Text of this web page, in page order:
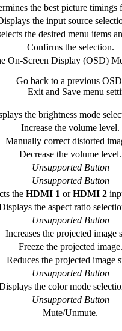
the best picture timings
the input source
the desired menu items
Confirms the selection.
On-Screen Display (OSD)
Go back to a previous
Exit and Save menu
the brightness mode
Increase the volume level.
Manually correct distorted
Decrease the volume level.
Unsupported Button
Unsupported Button
the HDMI 1 orHDMI 2
the aspect ratio
Unsupported Button
Increases the projected image
Freeze the projected image.
Reduces the projected image
Unsupported Button
the color mode
Unsupported Button
Mute/Unmute.